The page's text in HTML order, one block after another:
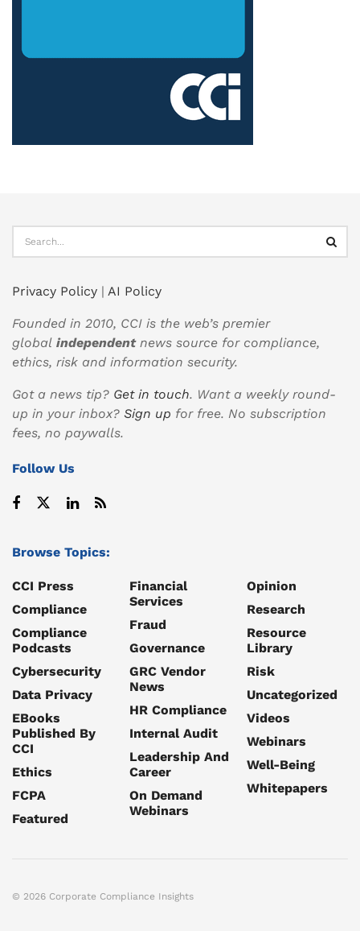
Privacy Policy | AI Policy
Founded in 2010, CCI is the web’s premier
global independentnews source for compliance,
ethics, risk and information security.
Got a news tip? Get in touch. Want a weekly round-
up in your inbox? Sign up for free. No subscription
fees, no paywalls.
Follow Us
Browse Topics:
CCI Press
Compliance
Compliance
Podcasts
Cybersecurity
Data Privacy
EBooks
Published By
CCI
Ethics
FCPA
Featured
Financial
Services
Fraud
Governance
GRC Vendor
News
HR Compliance
Internal Audit
Leadership And
Career
On Demand
Webinars
Opinion
Research
Resource
Library
Risk
Uncategorized
Videos
Webinars
Well-Being
Whitepapers
© 2026 Corporate Compliance Insights